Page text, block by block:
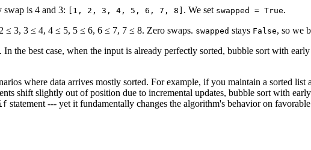
swap is 4 and 3: [1, 2, 3, 4, 5, 6, 7, 8] . We set swapped = True.
≤ 3, 3 ≤ 4, 4 ≤ 5, 5 ≤ 6, 6 ≤ 7, 7 ≤ 8. Zero swaps. swapped stays False, so we
In the best case, when the input is already perfectly sorted, bubble sort with
where data arrives mostly sorted. For example, if you maintain a sorted
shift slightly out of position due to incremental updates, bubble sort with
statement --- yet it fundamentally changes the algorithm's behavior on